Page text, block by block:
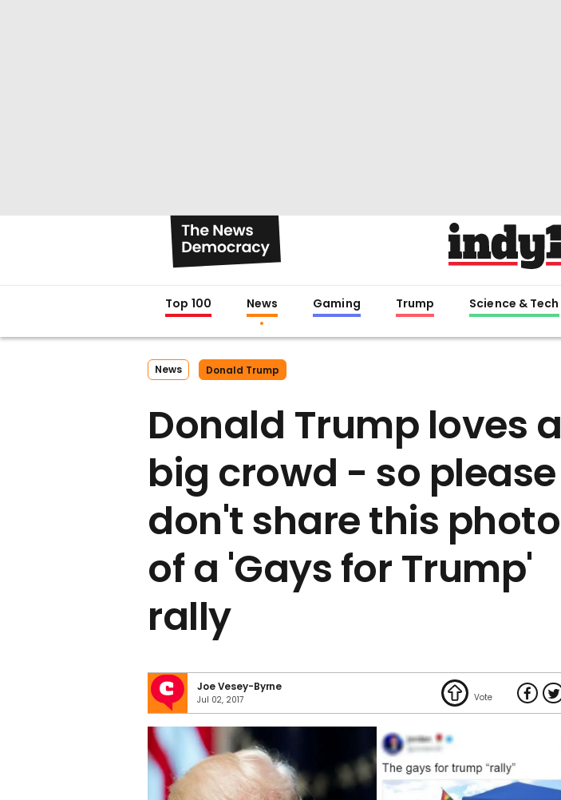
Top 100 News Gaming Trump Science & Tech
News Donald Trump
Donald Trump loves a
big crowd - so please
don't share this photo
of a 'Gays for Trump'
rally
Joe Vesey-Byrne
Jul 02, 2017